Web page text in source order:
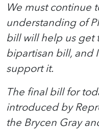
We must continue
understanding of
bill will help us get
bipartisan bill, and
support it.
The final bill for
introduced by
the Brycen Gray